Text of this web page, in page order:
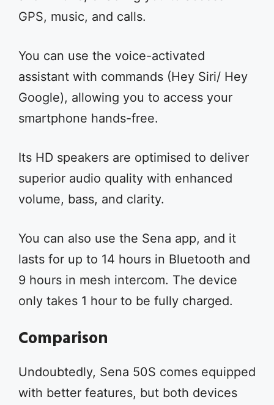
GPS, music, and calls.
You can use the voice-activated
assistant with commands (Hey Siri/ Hey
Google), allowing you to access your
smartphone hands-free.
Its HD speakers are optimised to deliver
superior audio quality with enhanced
volume, bass, and clarity.
You can also use the Sena app, and it
lasts for up to 14 hours in Bluetooth and
9 hours in mesh intercom. The device
only takes 1 hour to be fully charged.
Comparison
Undoubtedly, Sena 50S comes equipped
with better features, but both devices